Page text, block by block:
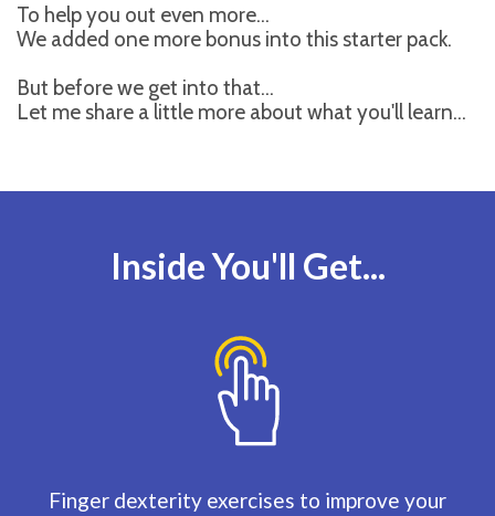
To help you out even more...
We added one more bonus into this starter pack.
But before we get into that...
Let me share a little more about what you'll learn...
Inside You'll Get...
Finger dexterity exercises to improve your